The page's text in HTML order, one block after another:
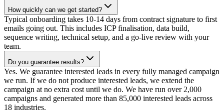
How quickly can we get started?
Typical onboarding takes 10-14 days from contract signature to first
emails going out. This includes ICP finalisation, data build,
sequence writing, technical setup, and a go-live review with your
team.
Do you guarantee results?
Yes. We guarantee interested leads in every fully managed campaign
we run. If we do not produce interested leads, we extend the
campaign at no extra cost until we do. We have run over 2,000
campaigns and generated more than 85,000 interested leads across
18 industries.